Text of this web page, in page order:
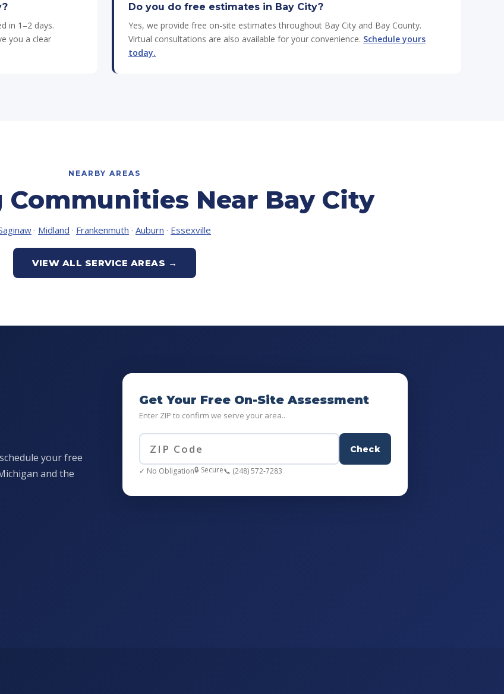
in 1–2 days.
you a clear
Do you do free estimates in Bay City?
Yes, we provide free on-site estimates throughout Bay City and Bay County.
Virtual consultations are also available for your convenience. Schedule yours
today.
NEARBY AREAS
Near Bay City
· Midland · Frankenmuth · Auburn · Essexville
VIEW ALL SERVICE AREAS →
your free
and the
Get Your Free On-Site Assessment
Enter ZIP to confirm we serve your area..
Check
✓ No Obligation🔒 Secure📞 (248) 572-7283